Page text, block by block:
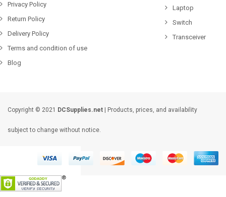
Privacy Policy
Return Policy
Delivery Policy
Terms and condition of use
Blog
Laptop
Switch
Transceiver
Copyright © 2021 DCSupplies.net | Products, prices, and availability
subject to change without notice.